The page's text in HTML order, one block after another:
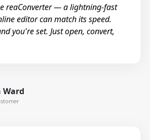
reaConverter — a lightning-fast
editor can match its speed.
you're set. Just open, convert,